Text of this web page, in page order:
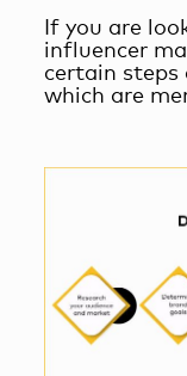
If you are
influencer
certain steps
which are